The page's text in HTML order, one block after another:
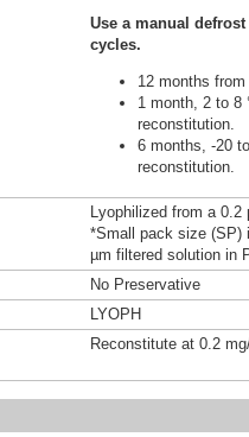
Use a manual
cycles.
12 months
1 month, 2 to 8
reconstitution.
6 months, -20
reconstitution.
Lyophilized from a
*Small pack size (SP)
µm filtered solution in
No Preservative
LYOPH
Reconstitute at 0.2